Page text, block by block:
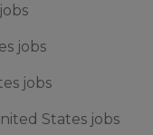
jobs
jobs
States jobs